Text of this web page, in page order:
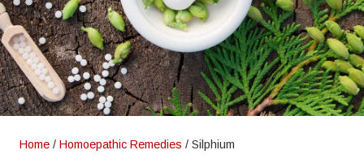
Home / Homoepathic Remedies / Silphium